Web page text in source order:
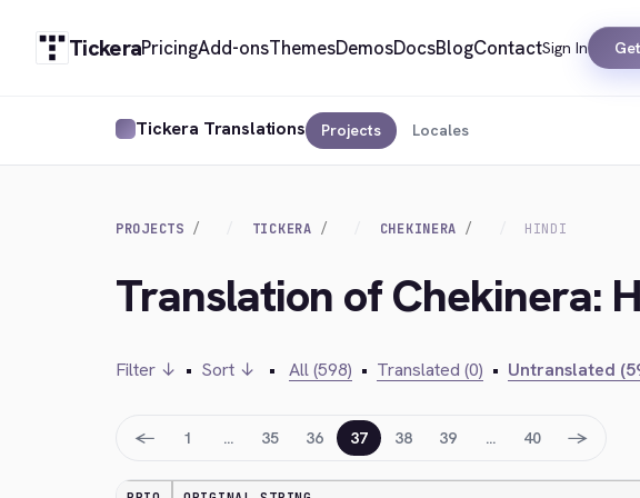
TickeraPricingAdd-onsThemesDemosDocsBlogContactSign In
Tickera Translations Projects Locales
PROJECTS TICKERA CHEKINERA HINDI
Translation of Chekinera:
Filter ↓ • Sort ↓ • All (598) • Translated (0) • Untranslated
← 1 … 35 36 37 38 39 … 40 →